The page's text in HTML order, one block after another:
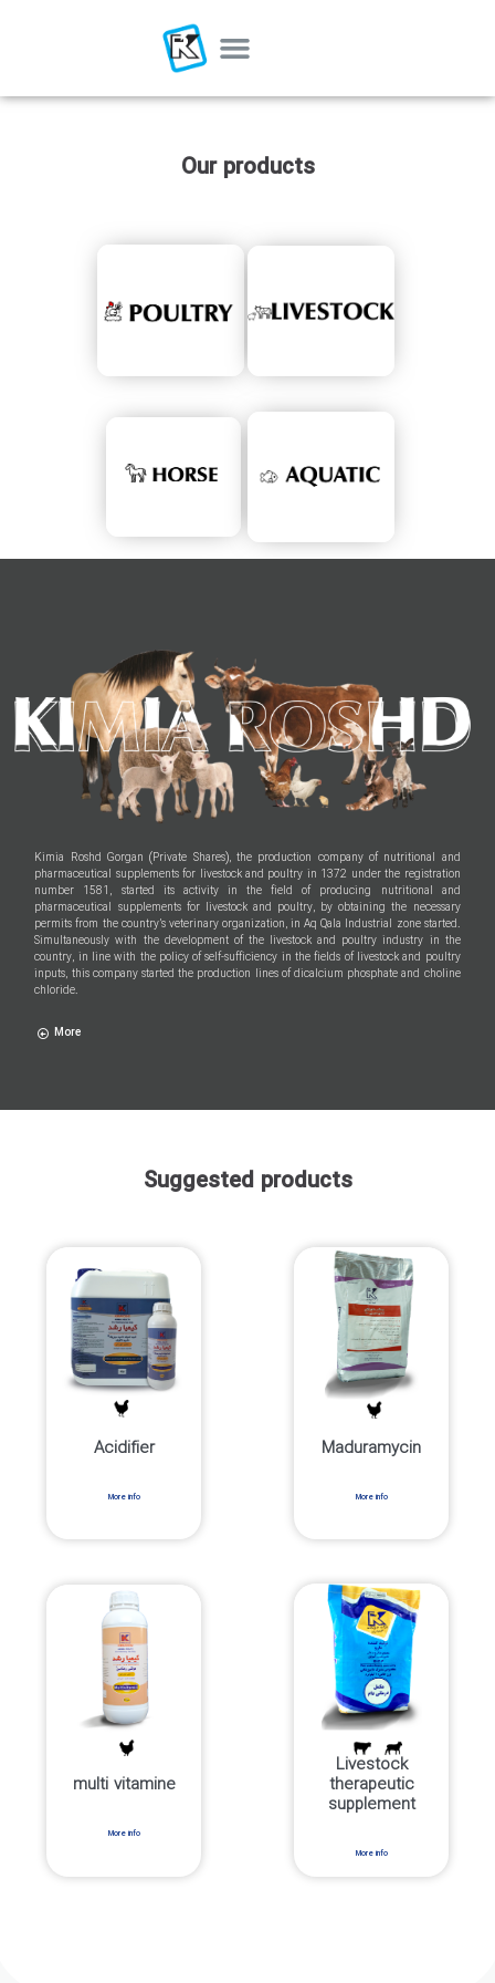
Our products
Kimia Roshd Gorgan (Private Shares), the production company of nutritional and
pharmaceutical supplements for livestock and poultry in 1372 under the registration
number 1581, started its activity in the field of producing nutritional and
pharmaceutical supplements for livestock and poultry, by obtaining the necessary
permits from the country’s veterinary organization, in Aq Qala Industrial zone started.
Simultaneously with the development of the livestock and poultry industry in the
country, in line with the policy of self-sufficiency in the fields of livestock and poultry
inputs, this company started the production lines of dicalcium phosphate and choline
chloride.
More
Suggested products
Acidifier
More info
Maduramycin
More info
multi vitamine
More info
Livestock
therapeutic
supplement
More info